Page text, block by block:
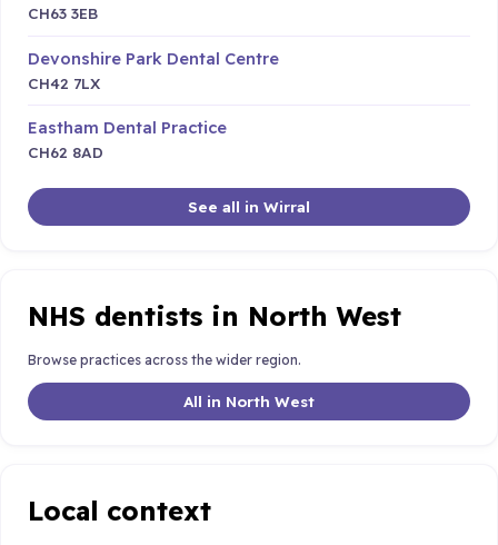
CH63 3EB
Devonshire Park Dental Centre
CH42 7LX
Eastham Dental Practice
CH62 8AD
See all in Wirral
NHS dentists in North West
Browse practices across the wider region.
All in North West
Local context